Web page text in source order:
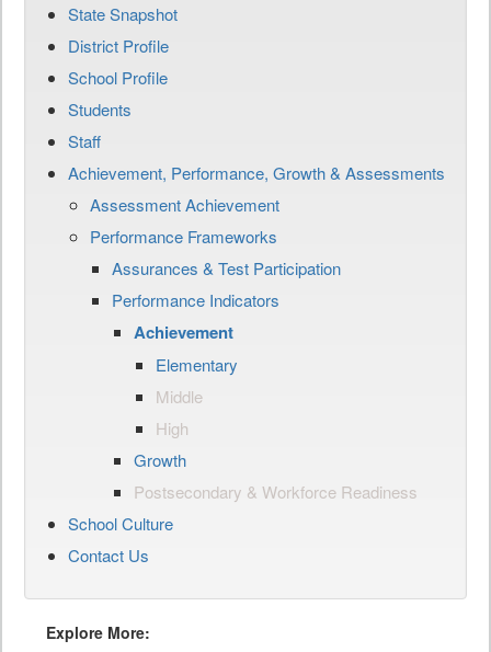
State Snapshot
District Profile
School Profile
Students
Staff
Achievement, Performance, Growth & Assessments
Assessment Achievement
Performance Frameworks
Assurances & Test Participation
Performance Indicators
Achievement
Elementary
Middle
High
Growth
Postsecondary & Workforce Readiness
School Culture
Contact Us
Explore More: